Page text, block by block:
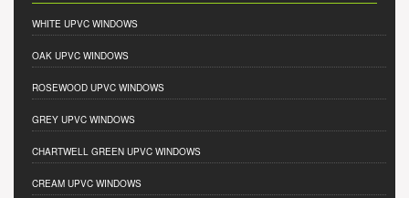
WHITE UPVC WINDOWS
OAK UPVC WINDOWS
ROSEWOOD UPVC WINDOWS
GREY UPVC WINDOWS
CHARTWELL GREEN UPVC WINDOWS
CREAM UPVC WINDOWS